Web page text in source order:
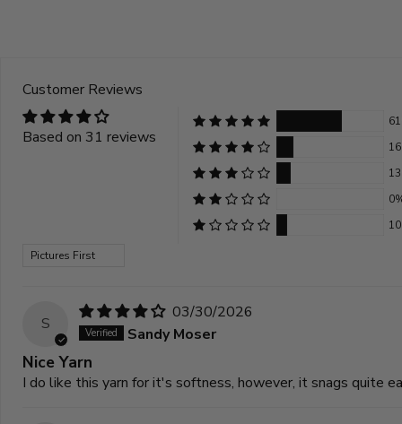
Customer Reviews
Based on 31 reviews
Sort by
S
03/30/2026
Sandy Moser
Nice Yarn
I do like this yarn for it's softness, however, it snags quite